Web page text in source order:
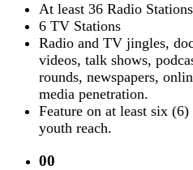
At least 36 Radio Stations
6 TV Stations
Radio and TV jingles,
videos, talk shows,
rounds, newspapers,
media penetration.
Feature on at least six
youth reach.
00